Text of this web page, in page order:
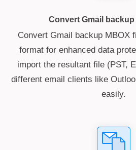
Convert Gmail backup
Convert Gmail backup MBOX
format for enhanced data
import the resultant file (PST,
different email clients like
easily.